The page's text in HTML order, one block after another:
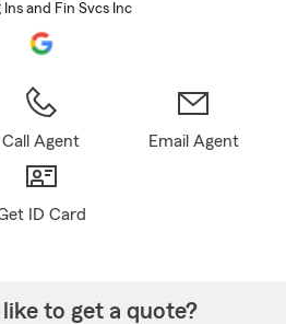
Ins and Fin Svcs Inc
Call Agent Email Agent
ID Card
to get a quote?